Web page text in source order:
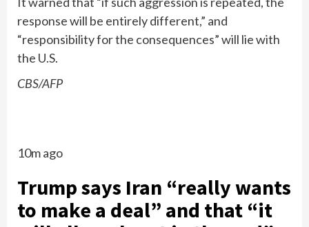
response will be entirely different,” and
“responsibility for the consequences” will lie with
the U.S.
CBS/AFP
10m ago
Trump says Iran “really wants
to make a deal” and that “it